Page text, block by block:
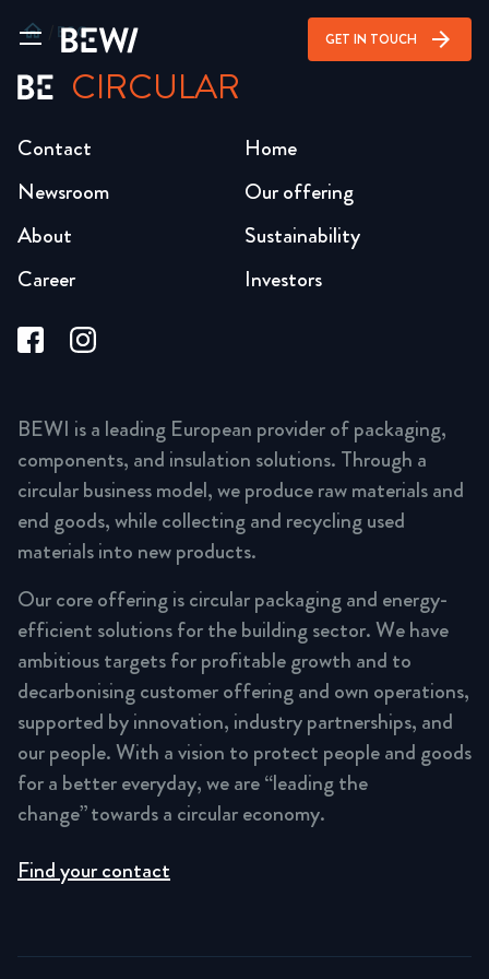
GET IN TOUCH arrow_forward
home ESG
CIRCULAR
Home
Our offering
Sustainability
Investors
Newsroom
About
Career
Contact
BEWI is a leading European provider of packaging,
components, and insulation solutions. Through a
circular business model, we produce raw materials and
end goods, while collecting and recycling used
materials into new products.
Our core offering is circular packaging and energy-
efficient solutions for the building sector. We have
ambitious targets for profitable growth and to
decarbonising customer offering and own operations,
supported by innovation, industry partnerships, and
our people. With a vision to protect people and goods
for a better everyday, we are “leading the
change” towards a circular economy.
Find your contact